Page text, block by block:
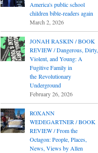
America's public school
children bible-readers again
March 2, 2026
JONAH RASKIN / BOOK
REVIEW / Dangerous, Dirty,
Violent, and Young: A
Fugitive Family in
the Revolutionary
Underground
February 26, 2026
ROXANN
WEDEGARTNER / BOOK
REVIEW / From the
Octagon: People, Places,
News, Views by Allen